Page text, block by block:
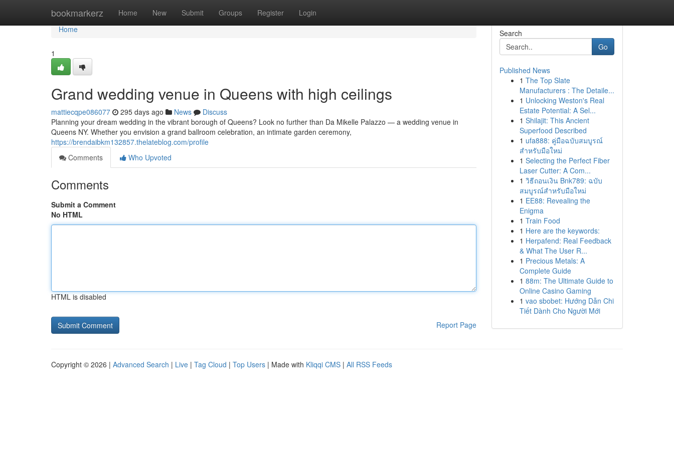
bookmarkerz Home New Submit Groups Register Login
Home
Home
1
Grand wedding venue in Queens with high ceilings
mattiecqpe086077 295 days ago News
Discuss
Planning your dream wedding in the vibrant borough of Queens? Look no further than Da Mikelle Palazzo — a wedding venue in
Queens NY. Whether you envision a grand ballroom celebration, an intimate garden ceremony,
https://brendaibkm132857.thelateblog.com/profile
Comments
Who Upvoted
Comments
Submit a Comment
No HTML
HTML is disabled
Report Page
Search
Go
Published News
1 The Top Slate
Manufacturers : The Detaile...
1 Unlocking Weston's Real
Estate Potential: A Sel...
1 Shilajit: This Ancient
Superfood Described
1 ufa888: คู่มือฉบับสมบูรณ์
สำหรับมือใหม่
1 Selecting the Perfect Fiber
Laser Cutter: A Com...
1 วิธีถอนเงิน Bnk789: ฉบับ
สมบูรณ์สำหรับมือใหม่
1 EE88: Revealing the
Enigma
1 Train Food
1 Here are the keywords:
1 Herpafend: Real Feedback
& What The User R...
1 Precious Metals: A
Complete Guide
1 88m: The Ultimate Guide to
Online Casino Gaming
1 vao sbobet: Hướng Dẫn Chi
Tiết Dành Cho Người Mới
Copyright © 2026 | Advanced Search | Live | Tag Cloud | Top Users | Made with Kliqqi CMS | All RSS Feeds